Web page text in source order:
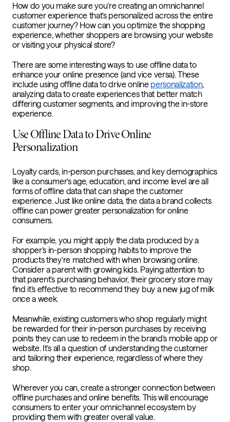
How do you make sure you’re creating an omnichannel
customer experience that’s personalized across the entire
customer journey? How can you optimize the shopping
experience, whether shoppers are browsing your website
or visiting your physical store?
There are some interesting ways to use offline data to
enhance your online presence (and vice versa). These
include using offline data to drive online personalization,
analyzing data to create experiences that better match
differing customer segments, and improving the in-store
experience.
Use Offline Data to Drive Online
Personalization
Loyalty cards, in-person purchases, and key demographics
like a consumer’s age, education, and income level are all
forms of offline data that can shape the customer
experience. Just like online data, the data a brand collects
offline can power greater personalization for online
consumers.
For example, you might apply the data produced by a
shopper’s in-person shopping habits to improve the
products they’re matched with when browsing online.
Consider a parent with growing kids. Paying attention to
that parent’s purchasing behavior, their grocery store may
find it’s effective to recommend they buy a new jug of milk
once a week.
Meanwhile, existing customers who shop regularly might
be rewarded for their in-person purchases by receiving
points they can use to redeem in the brand’s mobile app or
website. It’s all a question of understanding the customer
and tailoring their experience, regardless of where they
shop.
Wherever you can, create a stronger connection between
offline purchases and online benefits. This will encourage
consumers to enter your omnichannel ecosystem by
providing them with greater overall value.